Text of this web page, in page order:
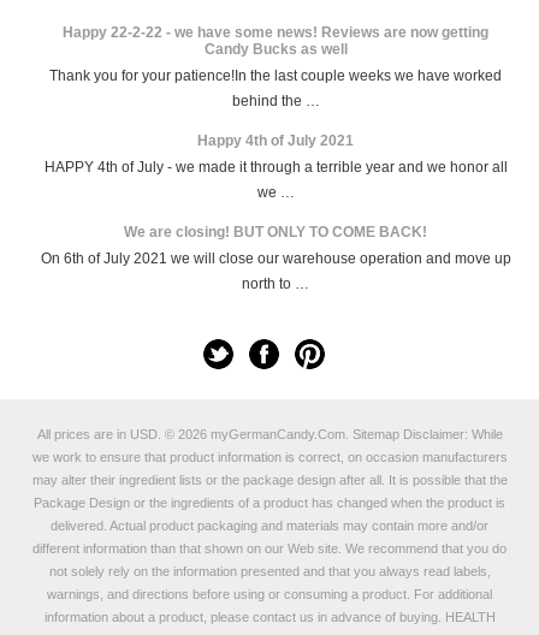
Happy 22-2-22 - we have some news! Reviews are now getting
Candy Bucks as well
Thank you for your patience!In the last couple weeks we have worked
behind the …
Happy 4th of July 2021
HAPPY 4th of July - we made it through a terrible year and we honor all
we …
We are closing! BUT ONLY TO COME BACK!
On 6th of July 2021 we will close our warehouse operation and move up
north to …
All prices are in USD. © 2026 myGermanCandy.Com. SitemapDisclaimer: While
we work to ensure that product information is correct, on occasion manufacturers
may alter their ingredient lists or the package design after all. It is possible that the
Package Design or the ingredients of a product has changed when the product is
delivered. Actual product packaging and materials may contain more and/or
different information than that shown on our Web site. We recommend that you do
not solely rely on the information presented and that you always read labels,
warnings, and directions before using or consuming a product. For additional
information about a product, please contact us in advance of buying. HEALTH